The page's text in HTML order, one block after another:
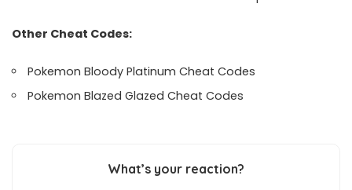
Other Cheat Codes:
Pokemon Bloody Platinum Cheat Codes
Pokemon Blazed Glazed Cheat Codes
What’s your reaction?